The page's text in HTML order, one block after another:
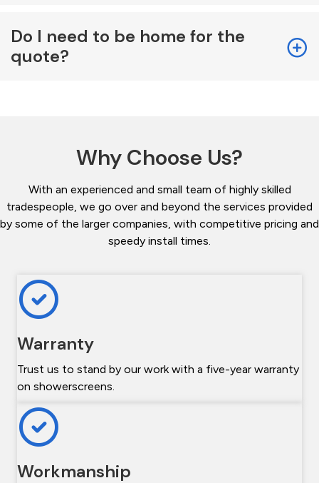
Do I need to be home for the
quote?
Why Choose Us?
With an experienced and small team of highly skilled
tradespeople, we go over and beyond the services provided
by some of the larger companies, with competitive pricing and
speedy install times.
Warranty
Trust us to stand by our work with a five-year warranty
on showerscreens.
Workmanship